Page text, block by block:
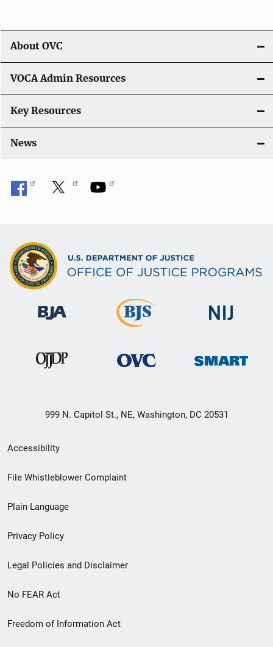
About OVC
VOCA Admin Resources
Key Resources
News
999 N. Capitol St., NE, Washington, DC 20531
Secondary
Footer
menu
Accessibility
File Whistleblower Complaint
Plain Language
Privacy Policy
Legal Policies and Disclaimer
No FEAR Act
Freedom of Information Act